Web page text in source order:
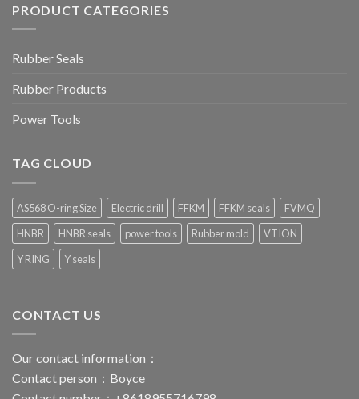
PRODUCT CATEGORIES
Rubber Seals
Rubber Products
Power Tools
TAG CLOUD
AS568 O-ring Size Electric drill FFKM FFKM seals
FVMQ
HNBR
HNBR seals power tools Rubber mold
VTION
Y RING
Y seals
CONTACT US
Our contact information：
Contact person：Boyce